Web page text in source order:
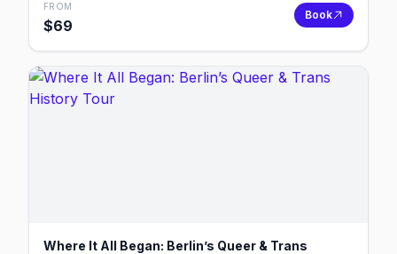
FROM
$69
Book
Where It All Began: Berlin’s Queer & Trans